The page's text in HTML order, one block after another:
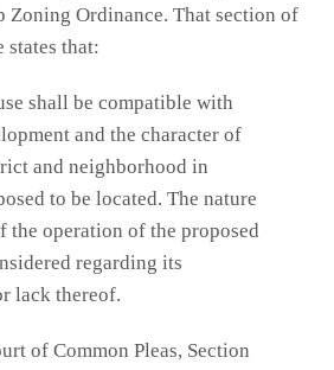
Zoning Ordinance. That section of
states that:
shall be compatible with
and the character of
and neighborhood in
to be located. The nature
the operation of the proposed
regarding its
lack thereof.
of Common Pleas, Section